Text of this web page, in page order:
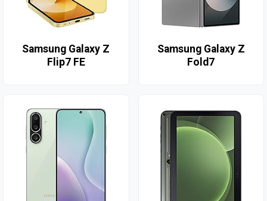
Samsung Galaxy Z
Flip7 FE
Samsung Galaxy Z
Fold7